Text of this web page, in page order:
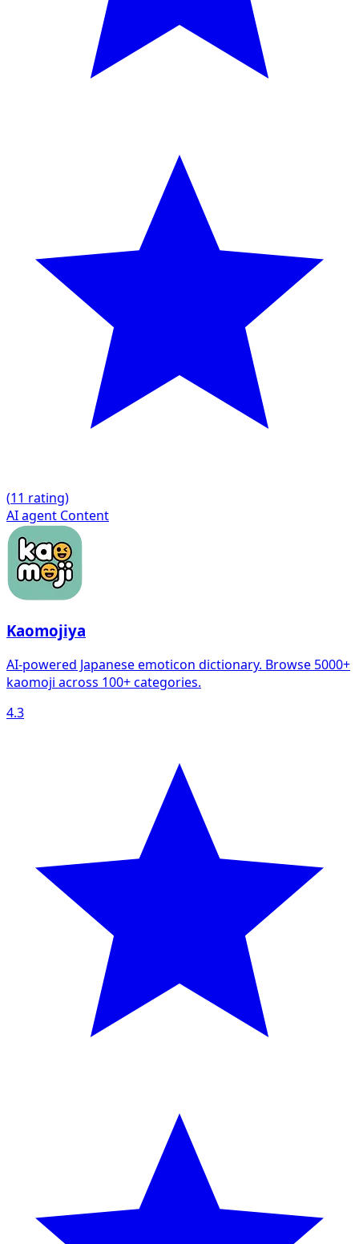
(11 rating)
AI agent Content
Kaomojiya
AI-powered Japanese emoticon dictionary. Browse 5000+
kaomoji across 100+ categories.
4.3